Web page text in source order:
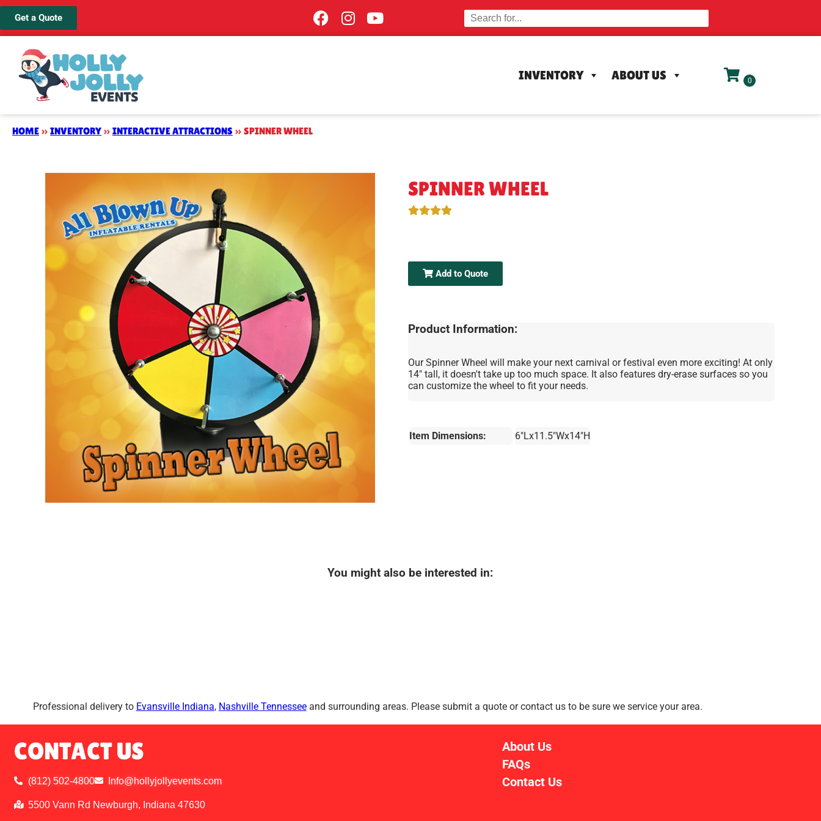
Get a Quote
INVENTORY ABOUT US
HOME » INVENTORY » INTERACTIVE ATTRACTIONS » SPINNER WHEEL
SPINNER WHEEL
Add to Quote
Product Information:
Our Spinner Wheel will make your next carnival or festival even more exciting! At only
14" tall, it doesn't take up too much space. It also features dry-erase surfaces so you
can customize the wheel to fit your needs.
Item Dimensions: 6"Lx11.5"Wx14"H
You might also be interested in:
Professional delivery to Evansville Indiana, Nashville Tennesseeand surrounding areas. Please submit a quote or contact us to be sure we service your area.
CONTACT US
(812) 502-4800 Info@hollyjollyevents.com
5500 Vann Rd Newburgh, Indiana 47630
About Us
FAQs
Contact Us